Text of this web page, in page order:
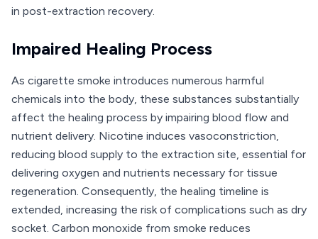
in post-extraction recovery.
Impaired Healing Process
As cigarette smoke introduces numerous harmful
chemicals into the body, these substances substantially
affect the healing process by impairing blood flow and
nutrient delivery. Nicotine induces vasoconstriction,
reducing blood supply to the extraction site, essential for
delivering oxygen and nutrients necessary for tissue
regeneration. Consequently, the healing timeline is
extended, increasing the risk of complications such as dry
socket. Carbon monoxide from smoke reduces